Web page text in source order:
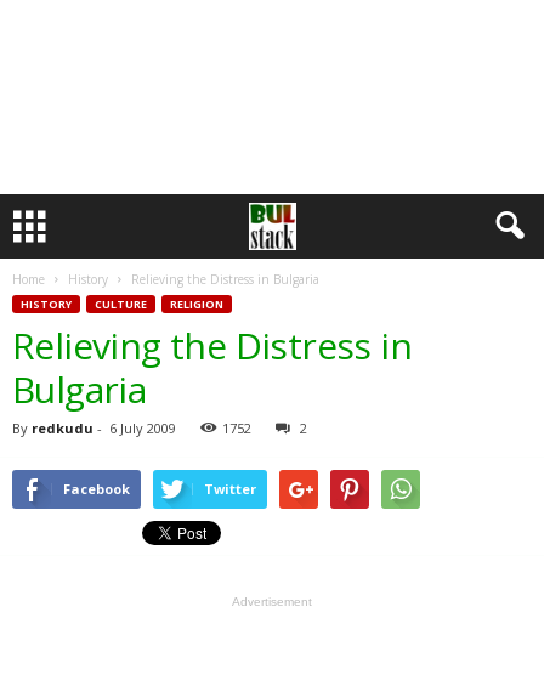
Home History Relieving the Distress in Bulgaria
HISTORY CULTURE RELIGION
Relieving the Distress in
Bulgaria
By redkudu - 6 July 2009 1752 2
Facebook Twitter
Advertisement